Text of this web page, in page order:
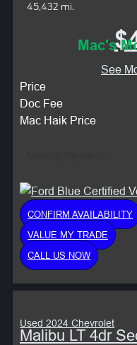
45,432 mi.
Mac's
See
Price
Doc Fee
Mac Haik Price
CONFIRM AVAILABILITY
VALUE MY TRADE
CALL US NOW
Used 2024 Chevrolet
Malibu LT 4dr